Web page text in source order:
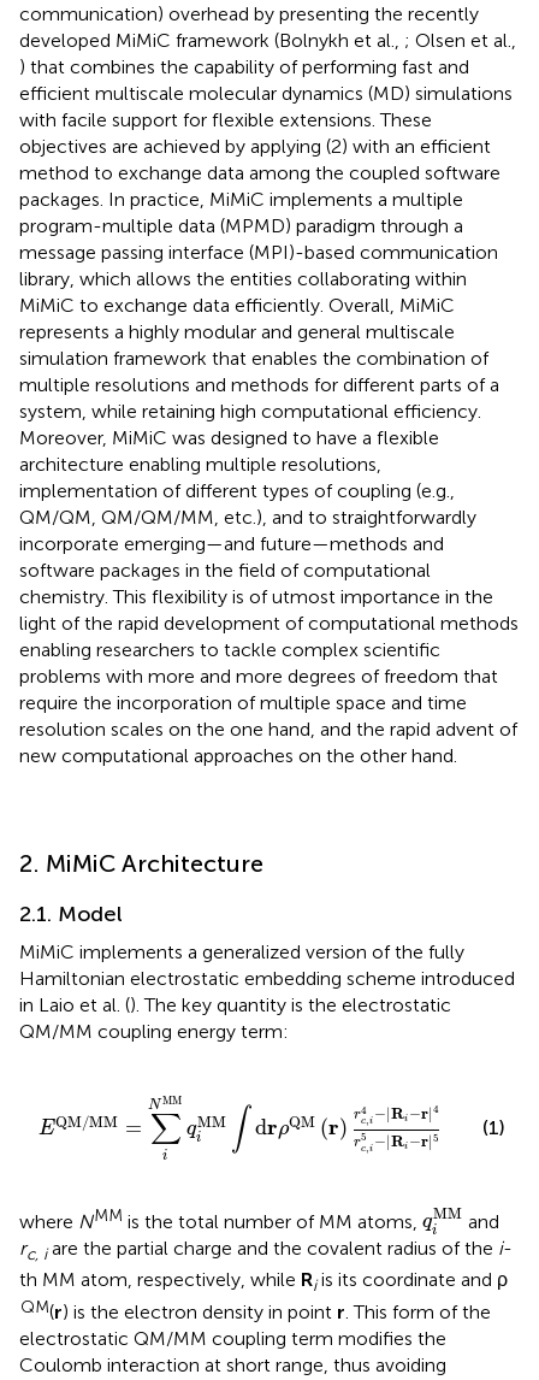
communication) overhead by presenting the recently
developed MiMiC framework (Bolnykh et al., ; Olsen et al.,
) that combines the capability of performing fast and
efficient multiscale molecular dynamics (MD) simulations
with facile support for flexible extensions. These
objectives are achieved by applying (2) with an efficient
method to exchange data among the coupled software
packages. In practice, MiMiC implements a multiple
program-multiple data (MPMD) paradigm through a
message passing interface (MPI)-based communication
library, which allows the entities collaborating within
MiMiC to exchange data efficiently. Overall, MiMiC
represents a highly modular and general multiscale
simulation framework that enables the combination of
multiple resolutions and methods for different parts of a
system, while retaining high computational efficiency.
Moreover, MiMiC was designed to have a flexible
architecture enabling multiple resolutions,
implementation of different types of coupling (e.g.,
QM/QM, QM/QM/MM, etc.), and to straightforwardly
incorporate emerging—and future—methods and
software packages in the field of computational
chemistry. This flexibility is of utmost importance in the
light of the rapid development of computational methods
enabling researchers to tackle complex scientific
problems with more and more degrees of freedom that
require the incorporation of multiple space and time
resolution scales on the one hand, and the rapid advent of
new computational approaches on the other hand.
2. MiMiC Architecture
2.1. Model
MiMiC implements a generalized version of the fully
Hamiltonian electrostatic embedding scheme introduced
in Laio et al. (). The key quantity is the electrostatic
QM/MM coupling energy term:
EQM/MM =
N MM
∑
i
qMM
i ∫ drρQM (r)
r4
c ,i −|Ri −r| 4
r5
c ,i −|Ri −r| 5
Ri-r
(1)
where NMM is the total number of MM atoms, qMM
i
qiMMand
rc, iare the partial charge and the covalent radius of the i-
th MM atom, respectively, while Riis its coordinate and ρ
QM(r) is the electron density in point r . This form of the
electrostatic QM/MM coupling term modifies the
Coulomb interaction at short range, thus avoiding